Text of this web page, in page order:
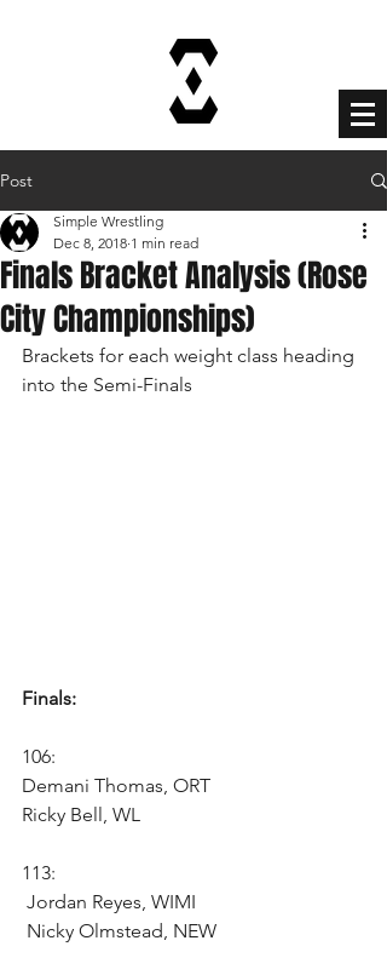
Post
Finals Bracket Analysis (Rose
City Championships)
Simple Wrestling
Dec 8, 2018 1 min read
Brackets for each weight class heading
into the Semi-Finals
Finals:
106:
Demani Thomas, ORT
Ricky Bell, WL
113:
Jordan Reyes, WIMI
Nicky Olmstead, NEW